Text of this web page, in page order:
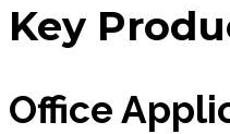
Key
Office